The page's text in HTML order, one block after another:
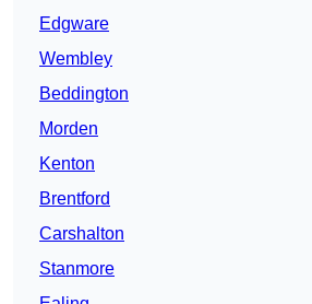
Edgware
Wembley
Beddington
Morden
Kenton
Brentford
Carshalton
Stanmore